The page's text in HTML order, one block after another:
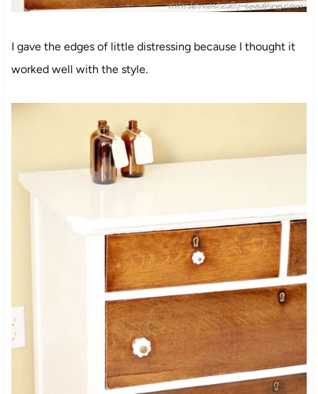
I gave the edges of little distressing because I thought it
worked well with the style.